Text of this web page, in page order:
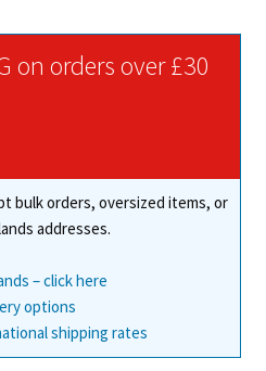
on orders over £30
bulk orders, oversized items, or
addresses.
– click here
options
shipping rates